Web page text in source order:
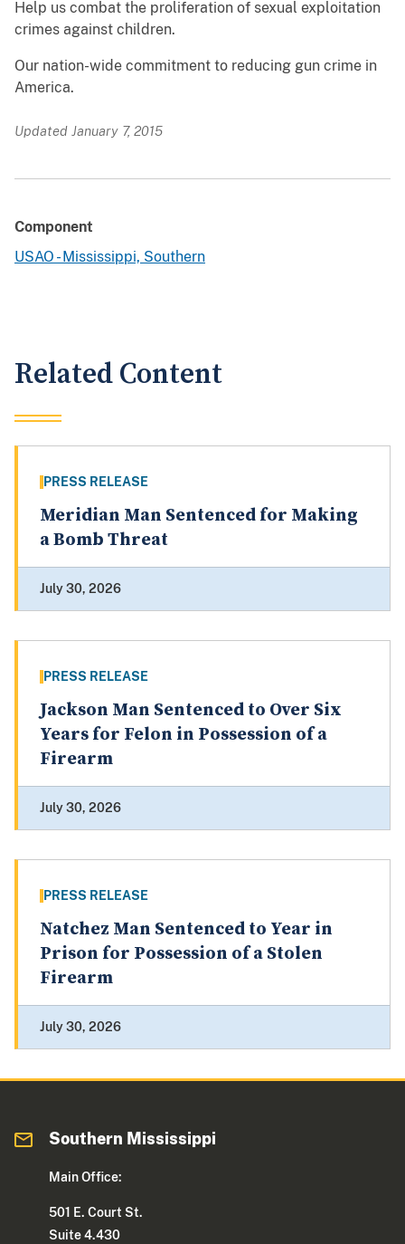
Help us combat the proliferation of sexual exploitation
crimes against children.
Our nation-wide commitment to reducing gun crime in
America.
Updated January 7, 2015
Component
USAO - Mississippi, Southern
Related Content
PRESS RELEASE
Meridian Man Sentenced for Making
a Bomb Threat
July 30, 2026
PRESS RELEASE
Jackson Man Sentenced to Over Six
Years for Felon in Possession of a
Firearm
July 30, 2026
PRESS RELEASE
Natchez Man Sentenced to Year in
Prison for Possession of a Stolen
Firearm
July 30, 2026
Southern Mississippi
Main Office:
501 E. Court St.
Suite 4.430